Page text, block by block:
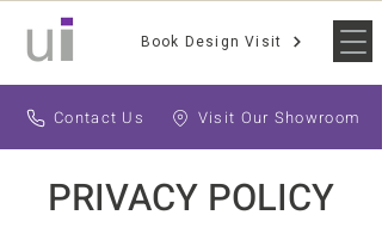
Contact Us Visit Our Showroom
Book Design Visit
PRIVACY POLICY